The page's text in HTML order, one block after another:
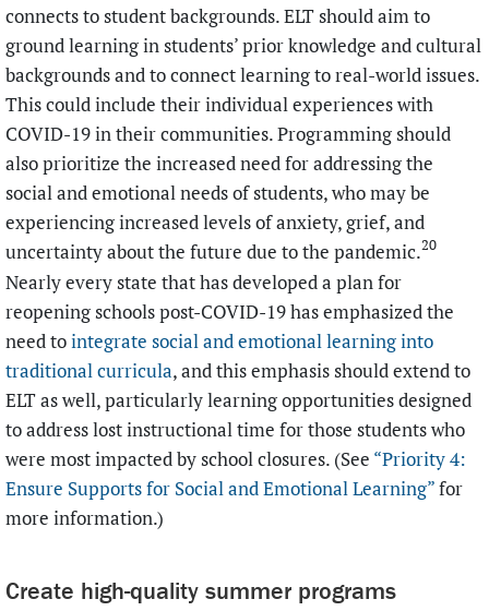
connects to student backgrounds. ELT should aim to
ground learning in students’ prior knowledge and cultural
backgrounds and to connect learning to real-world issues.
This could include their individual experiences with
COVID-19 in their communities. Programming should
also prioritize the increased need for addressing the
social and emotional needs of students, who may be
experiencing increased levels of anxiety, grief, and
uncertainty about the future due to the pandemic.20
Nearly every state that has developed a plan for
reopening schools post-COVID-19 has emphasized the
need tointegrate social and emotional learning into
traditional curricula, and this emphasis should extend to
ELT as well, particularly learning opportunities designed
to address lost instructional time for those students who
were most impacted by school closures. (See “Priority 4:
Ensure Supports for Social and Emotional Learning”for
more information.)
Create high-quality summer programs